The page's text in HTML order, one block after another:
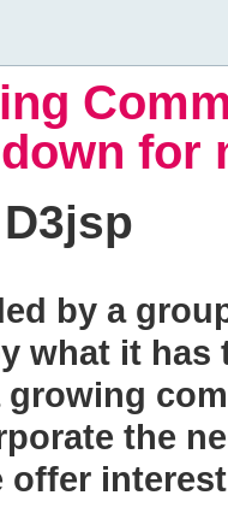
for
D3jsp
by a
what it
the
offer